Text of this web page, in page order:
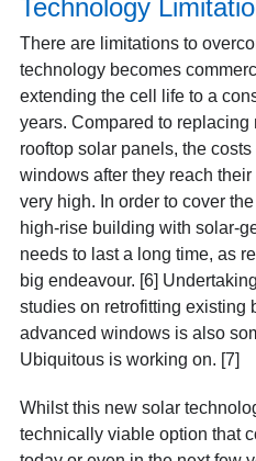
Technology
There are limitations to
technology becomes
extending the cell life to a
years. Compared to replacing
rooftop solar panels, the
windows after they reach
very high. In order to cover
high-rise building with solar-
needs to last a long time, as
big endeavour. [6]
studies on retrofitting existing
advanced windows is also
Ubiquitous is working on. [7]
Whilst this new solar
technically viable option that